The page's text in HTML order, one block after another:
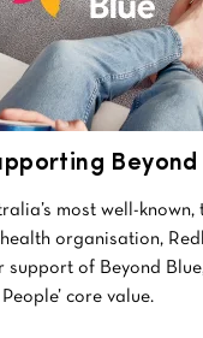
Beyond
most well-known,
organisation,
support of Beyond
core value.